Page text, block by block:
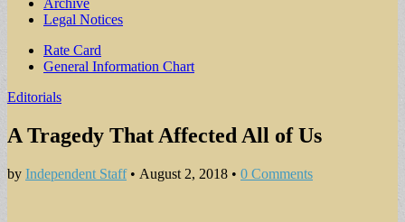
Archive
Legal Notices
Sub
menu
Rate Card
General Information Chart
Editorials
A Tragedy That Affected All of Us
by Independent Staff• August 2, 2018 • 0 Comments